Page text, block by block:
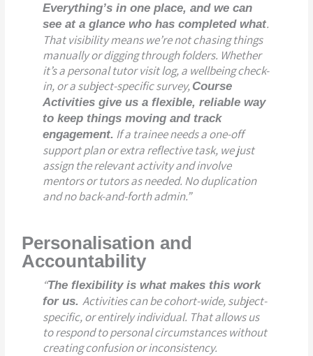
Everything’s in one place, and we can
see at a glance who has completed what.
That visibility means we’re not chasing things
manually or digging through folders. Whether
it’s a personal tutor visit log, a wellbeing check-
in, or a subject-specific survey, Course
Activities give us a flexible, reliable way
to keep things moving and track
engagement. If a trainee needs a one-off
support plan or extra reflective task, we just
assign the relevant activity and involve
mentors or tutors as needed. No duplication
and no back-and-forth admin.”
Personalisation and
Accountability
“The flexibility is what makes this work
for us.Activities can be cohort-wide, subject-
specific, or entirely individual. That allows us
to respond to personal circumstances without
creating confusion or inconsistency.